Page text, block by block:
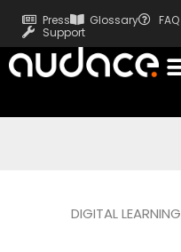
Press Glossary
FAQ
Support
DIGITAL LEARNING